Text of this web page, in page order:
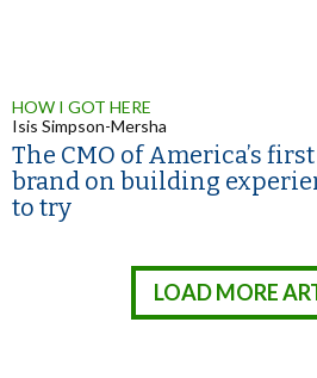
HOW I GOT HERE
Isis Simpson-Mersha
The CMO of America’s
brand on building
to try
LOAD MORE